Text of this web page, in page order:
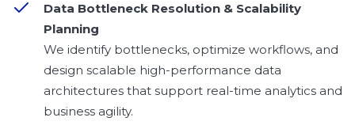
Data Bottleneck Resolution & Scalability
Planning
We identify bottlenecks, optimize workflows, and
design scalable high-performance data
architectures that support real-time analytics and
business agility.